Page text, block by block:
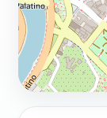
understanding
Faustina
journey through
on all who